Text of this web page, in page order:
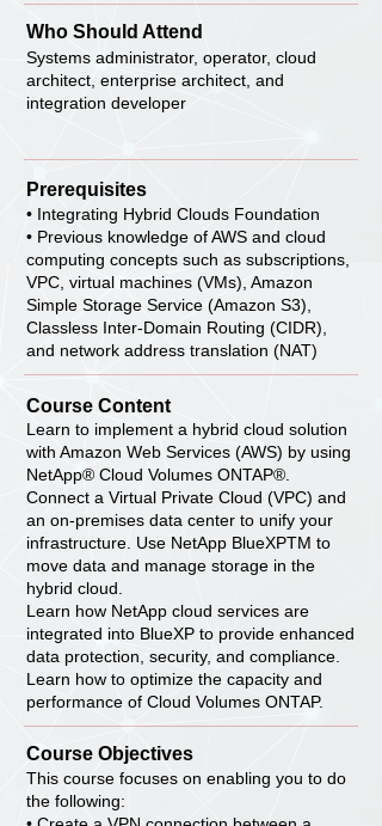
Who Should Attend
Systems administrator, operator, cloud
architect, enterprise architect, and
integration developer
Prerequisites
• Integrating Hybrid Clouds Foundation
• Previous knowledge of AWS and cloud
computing concepts such as subscriptions,
VPC, virtual machines (VMs), Amazon
Simple Storage Service (Amazon S3),
Classless Inter-Domain Routing (CIDR),
and network address translation (NAT)
Course Content
Learn to implement a hybrid cloud solution
with Amazon Web Services (AWS) by using
NetApp® Cloud Volumes ONTAP®.
Connect a Virtual Private Cloud (VPC) and
an on-premises data center to unify your
infrastructure. Use NetApp BlueXPTM to
move data and manage storage in the
hybrid cloud.
Learn how NetApp cloud services are
integrated into BlueXP to provide enhanced
data protection, security, and compliance.
Learn how to optimize the capacity and
performance of Cloud Volumes ONTAP.
Course Objectives
This course focuses on enabling you to do
the following: